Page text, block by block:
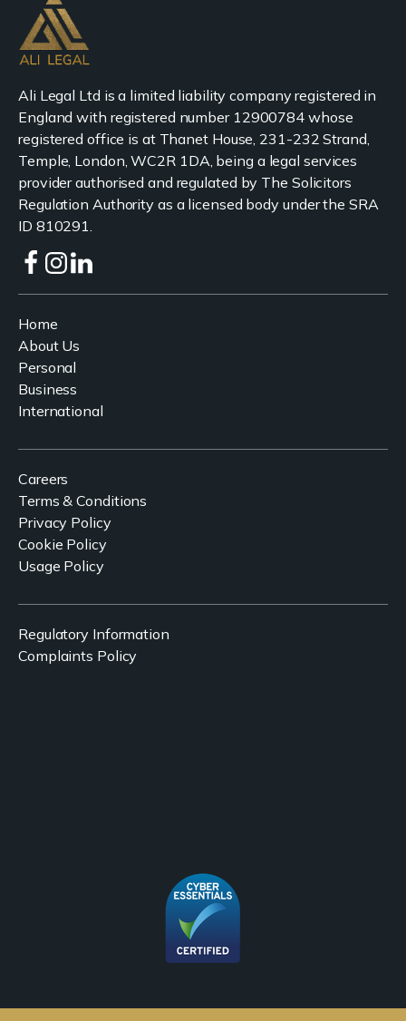
Ali Legal Ltd is a limited liability company registered in
England with registered number 12900784 whose
registered office is at Thanet House, 231-232 Strand,
Temple, London, WC2R 1DA, being a legal services
provider authorised and regulated by The Solicitors
Regulation Authority as a licensed body under the SRA
ID 810291.
Home
About Us
Personal
Business
International
Careers
Terms & Conditions
Privacy Policy
Cookie Policy
Usage Policy
Regulatory Information
Complaints Policy